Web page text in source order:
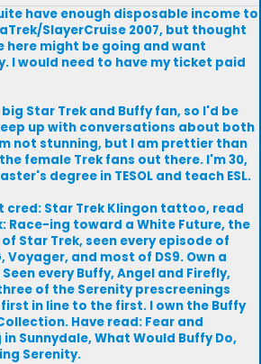
have enough disposable income to
SlayerCruise 2007, but thought
here might be going and want
I would need to have my ticket paid
big Star Trek and Buffy fan, so I'd be
up with conversations about both
not stunning, but I am prettier than
female Trek fans out there. I'm 30,
degree in TESOL and teach ESL.
cred: Star Trek Klingon tattoo, read
Race-ing toward a White Future, the
Star Trek, seen every episode of
Voyager, and most of DS9. Own a
every Buffy, Angel and Firefly,
of the Serenity prescreenings
in line to the first. I own the Buffy
Have read: Fear and
Sunnydale, What Would Buffy Do,
Serenity.